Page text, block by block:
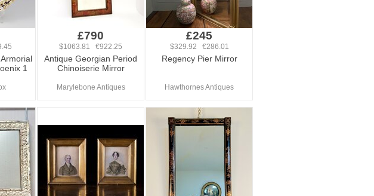
1
£790
$1063.81 €922.25
Antique Georgian Period
Chinoiserie Mirror
Marylebone Antiques
£245
$329.92 €286.01
Regency Pier Mirror
Hawthornes Antiques